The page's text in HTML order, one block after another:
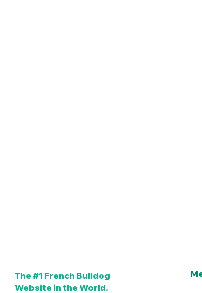
The #1 French Bulldog
Website in the World.